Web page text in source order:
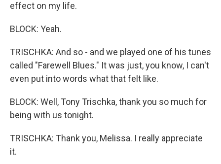
effect on my life.
BLOCK: Yeah.
TRISCHKA: And so - and we played one of his tunes
called "Farewell Blues." It was just, you know, I can't
even put into words what that felt like.
BLOCK: Well, Tony Trischka, thank you so much for
being with us tonight.
TRISCHKA: Thank you, Melissa. I really appreciate
it.